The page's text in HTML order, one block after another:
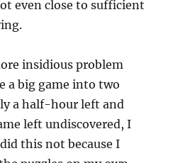
even close to sufficient
insidious problem
a big game into two
a half-hour left and
left undiscovered, I
this not because I